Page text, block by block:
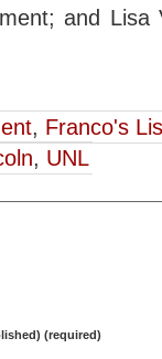
and Lisa
, Franco's
, UNL
(required)